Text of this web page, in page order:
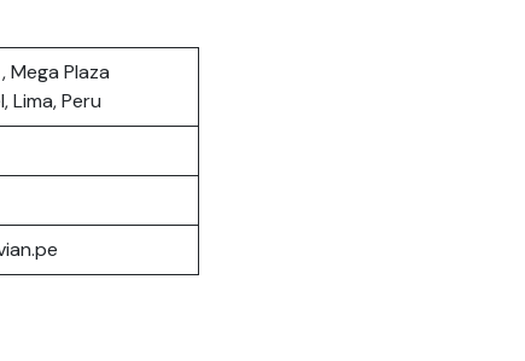
Mega Plaza
Lima, Peru